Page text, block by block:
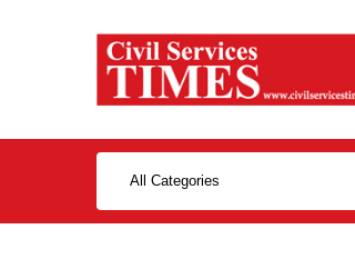
All Categories